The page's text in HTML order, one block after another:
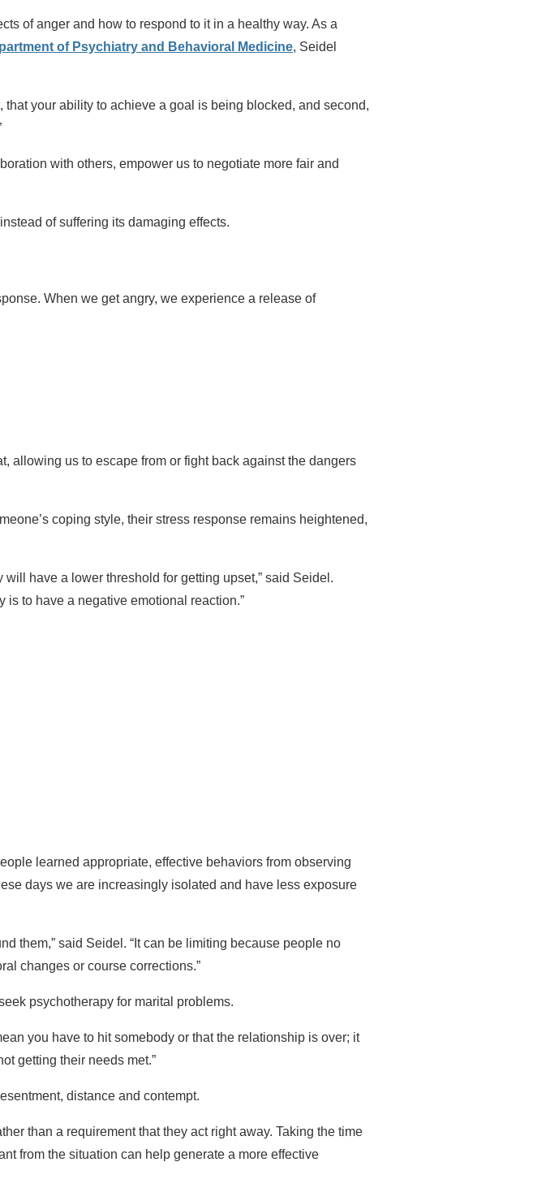
of anger and how to respond to it in a healthy way. As a
of Psychiatry and Behavioral Medicine, Seidel
that your ability to achieve a goal is being blocked, and second,
with others, empower us to negotiate more fair and
of suffering its damaging effects.
When we get angry, we experience a release of
allowing us to escape from or fight back against the dangers
coping style, their stress response remains heightened,
have a lower threshold for getting upset,” said Seidel.
is to have a negative emotional reaction.”
learned appropriate, effective behaviors from observing
days we are increasingly isolated and have less exposure
them,” said Seidel. “It can be limiting because people no
changes or course corrections.”
psychotherapy for marital problems.
you have to hit somebody or that the relationship is over; it
getting their needs met.”
distance and contempt.
than a requirement that they act right away. Taking the time
from the situation can help generate a more effective